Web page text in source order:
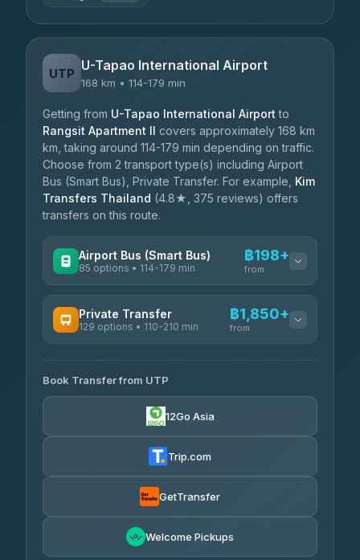
UTP U-Tapao International Airport
168 km • 114-179 min
Getting from U-Tapao International Airport to
Rangsit Apartment II covers approximately 168 km
km, taking around 114-179 min depending on traffic.
Choose from 2 transport type(s) including Airport
Bus (Smart Bus), Private Transfer. For example, Kim
Transfers Thailand (4.8★, 375 reviews) offers
transfers on this route.
Airport Bus (Smart Bus)
85 options • 114-179 min
฿198+
from
Rayong Tour ฿198-฿220
Private Transfer
129 options • 110-210 min
฿1,850+
from
Glassflower
4.68(1,662)
฿1,875-฿3,381
Than Car Service
Book Transfer from UTP
12Go Asia
Trip.com
GetTransfer
Welcome Pickups